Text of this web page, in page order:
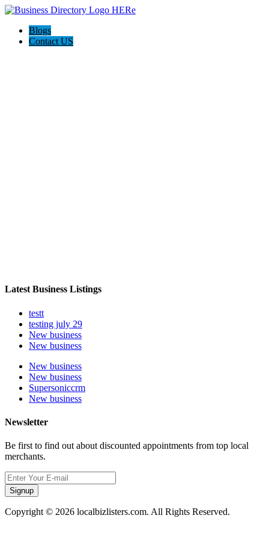
Blogs
Contact US
Latest Business Listings
testt
testing july 29
New business
New business
New business
New business
Supersoniccrm
New business
Newsletter
Be first to find out about discounted appointments from top local
merchants.
Signup
Copyright © 2026 localbizlisters.com. All Rights Reserved.